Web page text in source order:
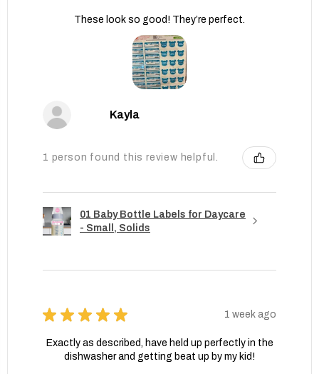
These look so good! They’re perfect.
Kayla
1 person found this review helpful.
01 Baby Bottle Labels for Daycare
- Small, Solids
★ ★ ★ ★ ★ 1 week ago
Exactly as described, have held up perfectly in the
dishwasher and getting beat up by my kid!